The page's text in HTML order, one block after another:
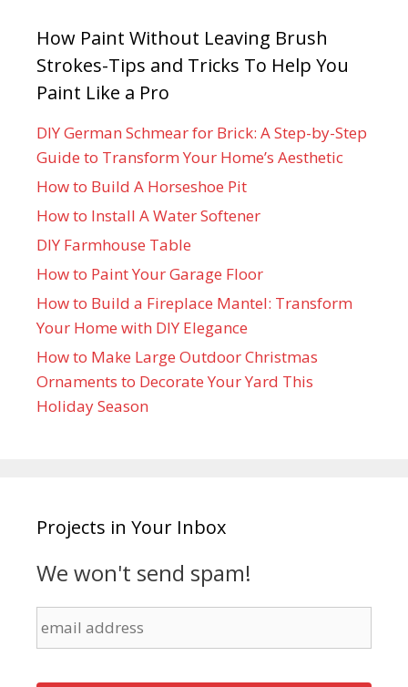
How Paint Without Leaving Brush
Strokes-Tips and Tricks To Help You
Paint Like a Pro
DIY German Schmear for Brick: A Step-by-Step
Guide to Transform Your Home’s Aesthetic
How to Build A Horseshoe Pit
How to Install A Water Softener
DIY Farmhouse Table
How to Paint Your Garage Floor
How to Build a Fireplace Mantel: Transform
Your Home with DIY Elegance
How to Make Large Outdoor Christmas
Ornaments to Decorate Your Yard This
Holiday Season
Projects in Your Inbox
We won't send spam!